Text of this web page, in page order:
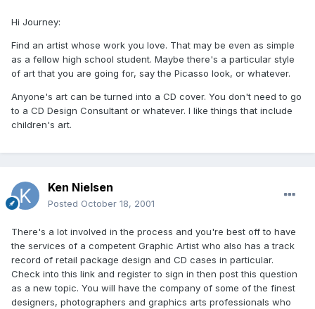
Hi Journey:
Find an artist whose work you love. That may be even as simple
as a fellow high school student. Maybe there's a particular style
of art that you are going for, say the Picasso look, or whatever.
Anyone's art can be turned into a CD cover. You don't need to go
to a CD Design Consultant or whatever. I like things that include
children's art.
Ken Nielsen
Posted October 18, 2001
There's a lot involved in the process and you're best off to have
the services of a competent Graphic Artist who also has a track
record of retail package design and CD cases in particular.
Check into this link and register to sign in then post this question
as a new topic. You will have the company of some of the finest
designers, photographers and graphics arts professionals who